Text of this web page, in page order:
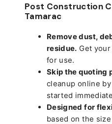
Post Construction
Tamarac
Remove dust,
residue. Get
for use.
Skip the quoting
cleanup online
started
Designed for
based on the